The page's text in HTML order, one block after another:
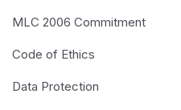
MLC 2006 Commitment
Code of Ethics
Data Protection